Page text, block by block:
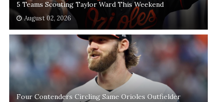
5 Teams Scouting Taylor Ward This Weekend
August 02, 2026
Four Contenders Circling Same Orioles Outfielder